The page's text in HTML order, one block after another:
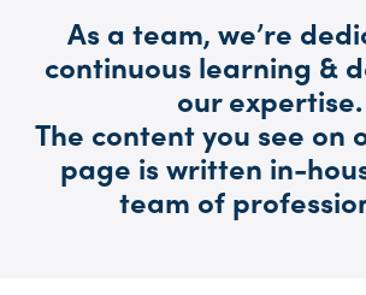
As a team, we’re
continuous learning &
our expertise.
The content you see on
page is written in-
team of